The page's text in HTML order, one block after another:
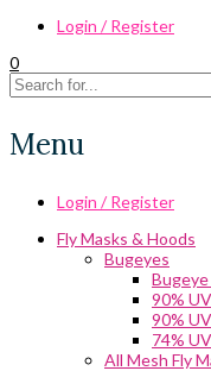
Login / Register
0
Menu
Login / Register
Fly Masks & Hoods
Bugeyes
90%
90%
74%
All Mesh Fly